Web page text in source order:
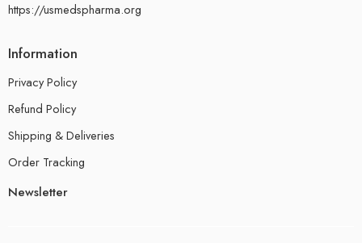
https://usmedspharma.org
Information
Privacy Policy
Refund Policy
Shipping & Deliveries
Order Tracking
Newsletter